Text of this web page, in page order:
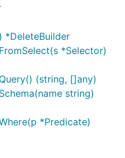
*DeleteBuilder
*Selector)
(string, []any)
string)
*Predicate)